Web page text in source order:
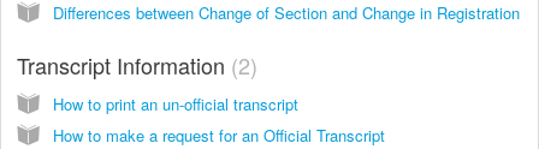
Differences between Change of Section and Change in Registration
Transcript Information 2
How to print an un-official transcript
How to make a request for an Official Transcript